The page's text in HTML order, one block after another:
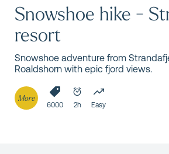
Snowshoe hike -
resort
Snowshoe adventure from
Roaldshorn with epic fjord views.
More
6000 2h Easy